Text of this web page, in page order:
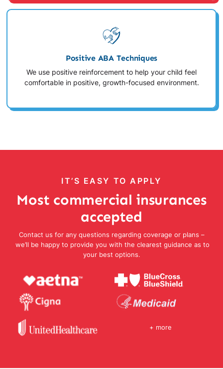
Positive ABA Techniques
We use positive reinforcement to help your child feel
comfortable in positive, growth-focused environment.
IT’S EASY TO APPLY
Most commercial insurances
accepted
Contact us for any questions regarding coverage or plans –
we’ll be happy to provide you with the clearest guidance as to
your best options.
+ more